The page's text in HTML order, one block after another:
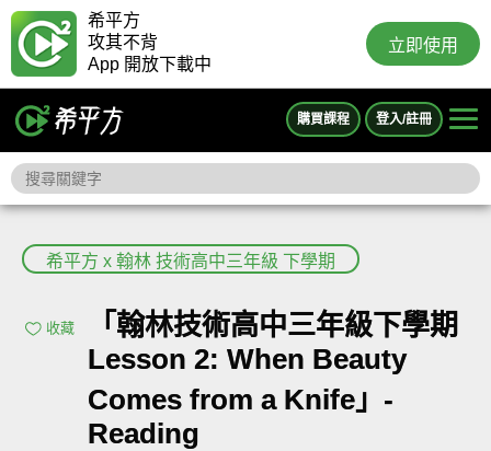
希平方
攻其不背
App 開放下載中
立即使用
購買課程 登入/註冊
希平方 x 翰林 技術高中三年級 下學期
收藏
「翰林技術高中三年級下學期
Lesson 2: When Beauty
Comes from a Knife」-
Reading